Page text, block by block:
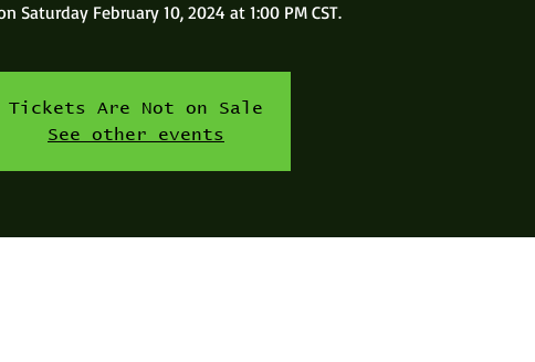
Saturday February 10, 2024 at 1:00 PM CST.
Tickets Are Not on Sale
See other events